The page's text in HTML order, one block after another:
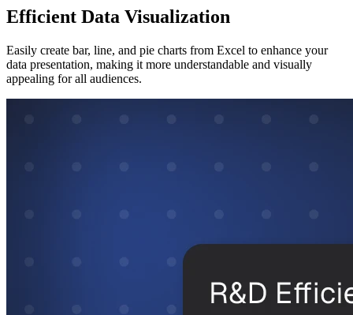
Efficient Data Visualization
Easily create bar, line, and pie charts from Excel to enhance your
data presentation, making it more understandable and visually
appealing for all audiences.